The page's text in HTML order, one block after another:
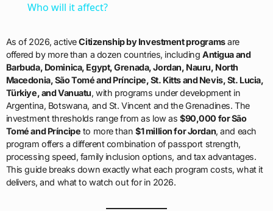
Who will it affect?
As of 2026, activeCitizenship by Investment programsare
offered by more than a dozen countries, including Antigua and
Barbuda, Dominica, Egypt, Grenada, Jordan, Nauru, North
Macedonia, São Tomé and Príncipe, St. Kitts and Nevis, St. Lucia,
Türkiye, and Vanuatu, with programs under development in
Argentina, Botswana, and St. Vincent and the Grenadines. The
investment thresholds range from as low as$90,000 for São
Tomé and Príncipe to more than$1 million for Jordan, and each
program offers a different combination of passport strength,
processing speed, family inclusion options, and tax advantages.
This guide breaks down exactly what each program costs, what it
delivers, and what to watch out for in 2026.